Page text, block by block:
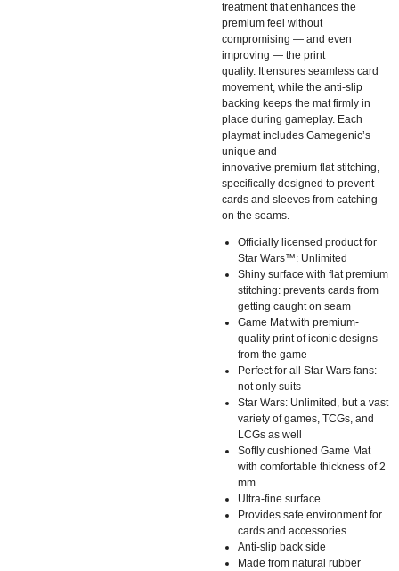
treatment that enhances the
premium feel without
compromising — and even
improving — the print
quality. It ensures seamless card
movement, while the anti-slip
backing keeps the mat firmly in
place during gameplay. Each
playmat includes Gamegenic’s
unique and
innovative premium flat stitching,
specifically designed to prevent
cards and sleeves from catching
on the seams.
Officially licensed product for
Star Wars™: Unlimited
Shiny surface with flat premium
stitching: prevents cards from
getting caught on seam
Game Mat with premium-
quality print of iconic designs
from the game
Perfect for all Star Wars fans:
not only suits
Star Wars: Unlimited, but a vast
variety of games, TCGs, and
LCGs as well
Softly cushioned Game Mat
with comfortable thickness of 2
mm
Ultra-fine surface
Provides safe environment for
cards and accessories
Anti-slip back side
Made from natural rubber